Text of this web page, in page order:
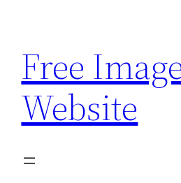
content
Free
Website